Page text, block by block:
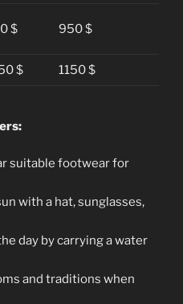
$ 950 $
$ 1150 $
suitable footwear for
with a hat, sunglasses,
day by carrying a water
and traditions when